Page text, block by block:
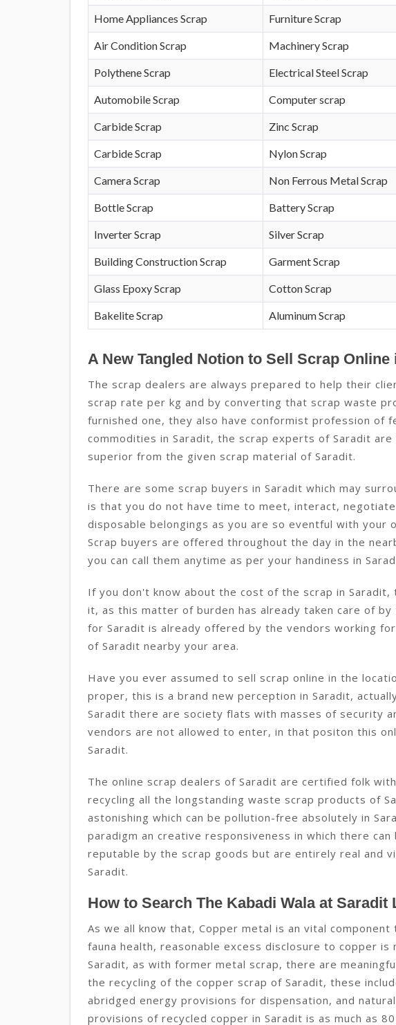
Home Appliances Scrap Furniture Scrap
Air Condition Scrap Machinery Scrap
Polythene Scrap Electrical Steel Scrap
Automobile Scrap Computer scrap
Carbide Scrap Zinc Scrap
Carbide Scrap Nylon Scrap
Camera Scrap Non Ferrous Metal Scrap
Bottle Scrap Battery Scrap
Inverter Scrap Silver Scrap
Building Construction Scrap Garment Scrap
Glass Epoxy Scrap Cotton Scrap
Bakelite Scrap Aluminum Scrap
A New Tangled Notion to Sell Scrap Online
The scrap dealers are always prepared to help their
scrap rate per kg and by converting that scrap waste
furnished one, they also have conformist profession of
commodities in Saradit, the scrap experts of Saradit
superior from the given scrap material of Saradit.
There are some scrap buyers in Saradit which may
is that you do not have time to meet, interact,
disposable belongings as you are so eventful with your
Scrap buyers are offered throughout the day in the
you can call them anytime as per your handiness in
If you don't know about the cost of the scrap in
it, as this matter of burden has already taken care of
for Saradit is already offered by the vendors working
of Saradit nearby your area.
Have you ever assumed to sell scrap online in the
proper, this is a brand new perception in Saradit,
Saradit there are society flats with masses of security
vendors are not allowed to enter, in that positon this
Saradit.
The online scrap dealers of Saradit are certified folk
recycling all the longstanding waste scrap products of
astonishing which can be pollution-free absolutely in
paradigm an creative responsiveness in which there
reputable by the scrap goods but are entirely real and
Saradit.
How to Search The Kabadi Wala at Saradit
As we all know that, Copper metal is an vital
fauna health, reasonable excess disclosure to copper is
Saradit, as with former metal scrap, there are
the recycling of the copper scrap of Saradit, these
abridged energy provisions for dispensation, and
provisions of recycled copper in Saradit is as much as